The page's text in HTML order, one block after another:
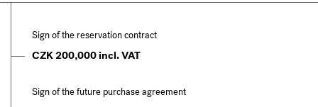
Sign of the reservation contract
CZK 200,000 incl. VAT
Sign of the future purchase agreement